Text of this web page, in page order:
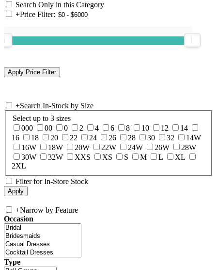
Search Only in this Category
+Price Filter:
+Search In-Stock by Size
Select up to 3 sizes
000
00 0 2 4 6 8 10 12
14
16
18 20 22 24 26 28 30 32
14W
16W
18W 20W 22W 24W 26W
28W
30W
32W XXS XS S M L
XL
2XL
Filter for In-Store Stock
+Narrow by Feature
Occasion
Type